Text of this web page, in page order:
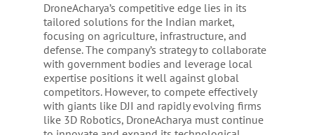
DroneAcharya’s competitive edge lies in its
tailored solutions for the Indian market,
focusing on agriculture, infrastructure, and
defense. The company’s strategy to collaborate
with government bodies and leverage local
expertise positions it well against global
competitors. However, to compete effectively
with giants like DJI and rapidly evolving firms
like 3D Robotics, DroneAcharya must continue